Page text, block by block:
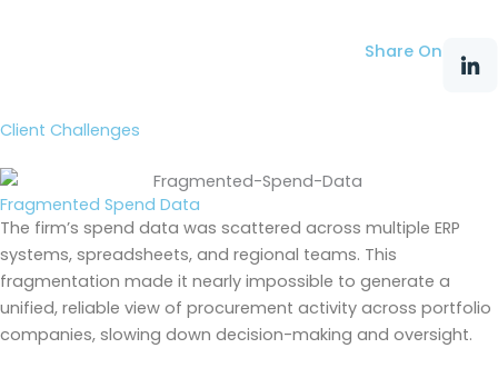
Share On
Client Challenges
Fragmented Spend Data
The firm’s spend data was scattered across multiple ERP
systems, spreadsheets, and regional teams. This
fragmentation made it nearly impossible to generate a
unified, reliable view of procurement activity across portfolio
companies, slowing down decision-making and oversight.